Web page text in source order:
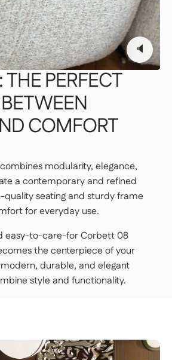
on an upper floor and do not have
to accommodate the package,
be required during delivery
Please notify our customer
of any access issues at least 48
product is scheduled for delivery.See
addresses
THEPERFECT
BETWEEN
COMFORT
modularity, elegance,
a contemporary and refined
quality seating and sturdy frame
for everyday use.
easy-to-care-for Corbett 08
the centerpiece of your
durable, and elegant
style and functionality.
🔈